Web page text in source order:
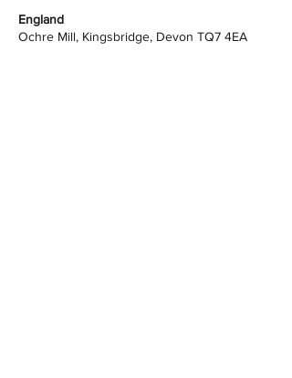
England
Ochre Mill, Kingsbridge, Devon TQ7 4EA